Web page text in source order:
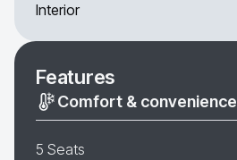
Interior
Features
Comfort & convenience
5 Seats